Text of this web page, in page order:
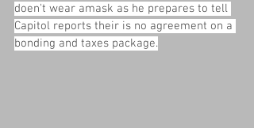
doen't wear amask as he prepares to tell
Capitol reports their is no agreement on a
bonding and taxes package.